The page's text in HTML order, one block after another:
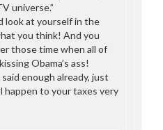
universe.”
look at yourself in the
you think! And you
those time when all of
Obama’s ass!
enough already, just
happen to your taxes very